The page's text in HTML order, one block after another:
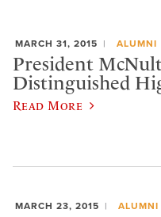
MARCH 31, 2015 ALUMNI
President
Distinguished
Read More
MARCH 23, 2015 ALUMNI